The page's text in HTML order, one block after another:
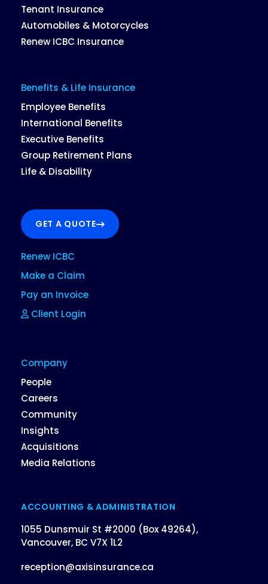
Tenant Insurance
Automobiles & Motorcycles
Renew ICBC Insurance
Benefits & Life Insurance
Employee Benefits
International Benefits
Executive Benefits
Group Retirement Plans
Life & Disability
GET A QUOTE
Renew ICBC
Make a Claim
Pay an Invoice
Client Login
Company
People
Careers
Community
Insights
Acquisitions
Media Relations
ACCOUNTING & ADMINISTRATION
1055 Dunsmuir St #2000 (Box 49264),
Vancouver, BC V7X 1L2
reception@axisinsurance.ca